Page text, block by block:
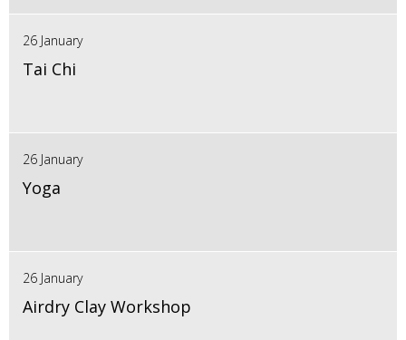
26 January
Tai Chi
26 January
Yoga
26 January
Airdry Clay Workshop